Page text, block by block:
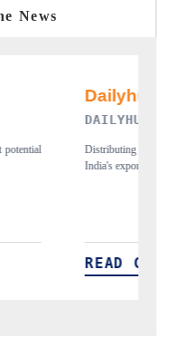
News
readership, framing